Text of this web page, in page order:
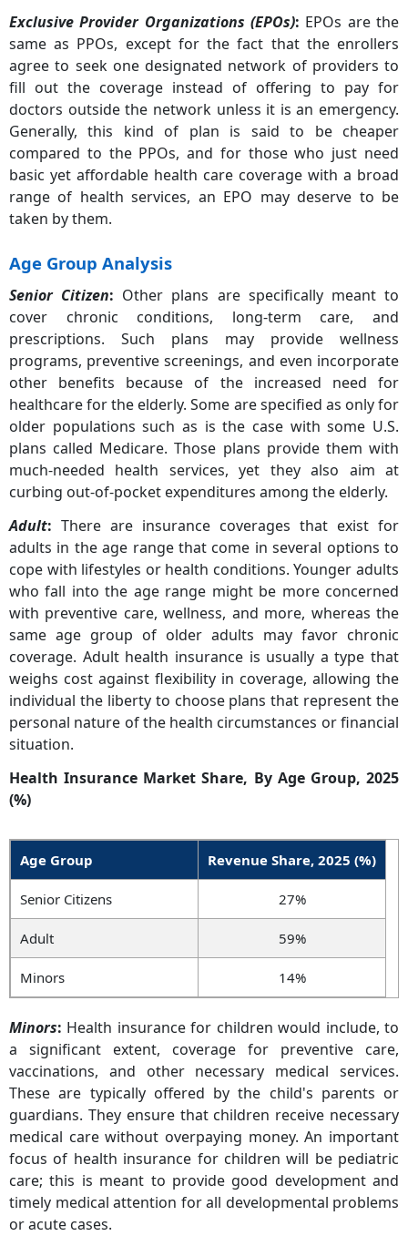
Exclusive Provider Organizations (EPOs): EPOs are the
same as PPOs, except for the fact that the enrollers
agree to seek one designated network of providers to
fill out the coverage instead of offering to pay for
doctors outside the network unless it is an emergency.
Generally, this kind of plan is said to be cheaper
compared to the PPOs, and for those who just need
basic yet affordable health care coverage with a broad
range of health services, an EPO may deserve to be
taken by them.
Age Group Analysis
Senior Citizen: Other plans are specifically meant to
cover chronic conditions, long-term care, and
prescriptions. Such plans may provide wellness
programs, preventive screenings, and even incorporate
other benefits because of the increased need for
healthcare for the elderly. Some are specified as only for
older populations such as is the case with some U.S.
plans called Medicare. Those plans provide them with
much-needed health services, yet they also aim at
curbing out-of-pocket expenditures among the elderly.
Adult: There are insurance coverages that exist for
adults in the age range that come in several options to
cope with lifestyles or health conditions. Younger adults
who fall into the age range might be more concerned
with preventive care, wellness, and more, whereas the
same age group of older adults may favor chronic
coverage. Adult health insurance is usually a type that
weighs cost against flexibility in coverage, allowing the
individual the liberty to choose plans that represent the
personal nature of the health circumstances or financial
situation.
Health Insurance Market Share, By Age Group, 2025
(%)
Age Group Revenue Share, 2025 (%)
Senior Citizens 27%
Adult 59%
Minors 14%
Minors: Health insurance for children would include, to
a significant extent, coverage for preventive care,
vaccinations, and other necessary medical services.
These are typically offered by the child's parents or
guardians. They ensure that children receive necessary
medical care without overpaying money. An important
focus of health insurance for children will be pediatric
care; this is meant to provide good development and
timely medical attention for all developmental problems
or acute cases.